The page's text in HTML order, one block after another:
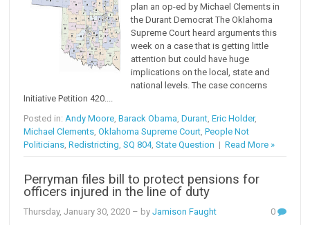
plan an op-ed by Michael Clements in
the Durant Democrat The Oklahoma
Supreme Court heard arguments this
week on a case that is getting little
attention but could have huge
implications on the local, state and
national levels. The case concerns
Initiative Petition 420....
Posted in:Andy Moore,Barack Obama,Durant,Eric Holder,
Michael Clements,Oklahoma Supreme Court,People Not
Politicians,Redistricting,SQ 804,State Question |Read More »
Perryman files bill to protect pensions for
officers injured in the line of duty
Thursday, January 30, 2020 – byJamison Faught
0